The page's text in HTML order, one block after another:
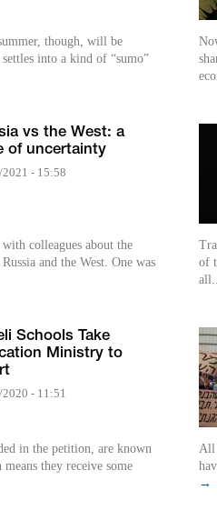
though, will be
into a kind of “sumo”
vs the West: a
of uncertainty
- 15:58
colleagues about the
and the West. One was
Schools Take
Ministry to
- 11:51
in the petition, are known
they receive some
of
All
→